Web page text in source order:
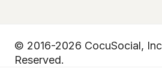
© 2016-2026 CocuSocial,
Reserved.